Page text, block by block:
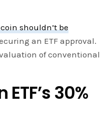
shouldn’t be
an ETF approval.
of conventional
30%